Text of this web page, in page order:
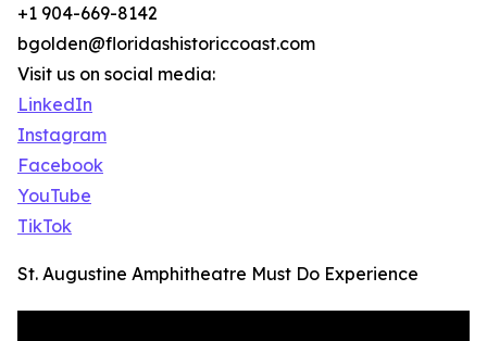
+1 904-669-8142
bgolden@floridashistoriccoast.com
Visit us on social media:
LinkedIn
Instagram
Facebook
YouTube
TikTok
St. Augustine Amphitheatre Must Do Experience